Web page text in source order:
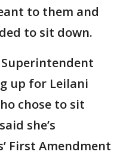
to them and
to sit down.
up for Leilani
chose to sit
she’s
First Amendment